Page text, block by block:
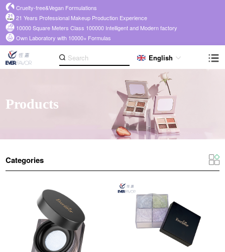
Cruelty-free&Vegan Formulations
21 Years Professional Makeup Production Experience
10000 Square Meters Class 100000 Intelligent and Modern factory
Own Laboratory with 10000+ Formulas
English
Products
Categories